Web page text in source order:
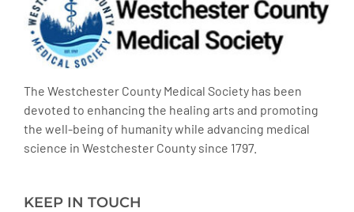
The Westchester County Medical Society has been
devoted to enhancing the healing arts and promoting
the well-being of humanity while advancing medical
science in Westchester County since 1797.
KEEP IN TOUCH